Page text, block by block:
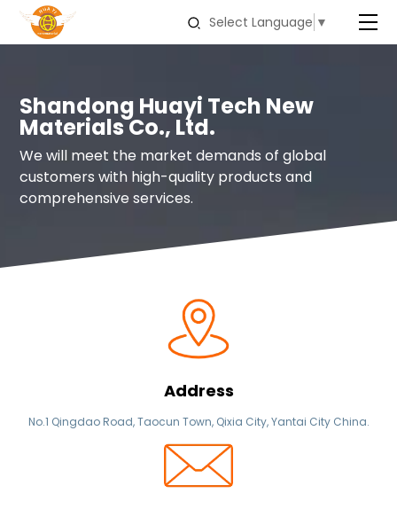
Select Language ▼
Shandong Huayi Tech New
Materials Co., Ltd.
We will meet the market demands of global
customers with high-quality products and
comprehensive services.
Address
No.1 Qingdao Road, Taocun Town, Qixia City, Yantai City China.